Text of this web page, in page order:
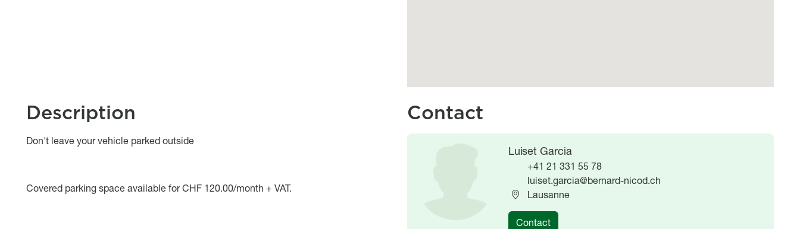
Description
Object description
Don't leave your vehicle parked outside
Covered parking space available for CHF 120.00/month + VAT.
Contact
Luiset Garcia
+41 21 331 55 78
luiset.garcia@bernard-nicod.ch
Lausanne
Contact